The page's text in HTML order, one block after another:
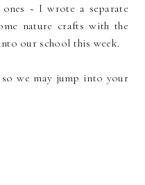
~ I wrote a separate
nature crafts with the
our school this week.
we may jump into your